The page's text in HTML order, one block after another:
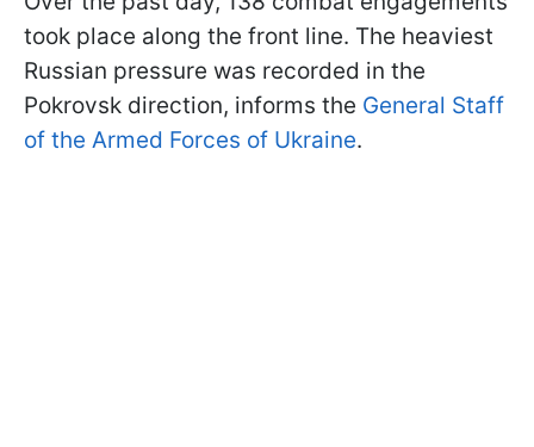
took place along the front line. The heaviest
Russian pressure was recorded in the
Pokrovsk direction, informs the General Staff
of the Armed Forces of Ukraine.